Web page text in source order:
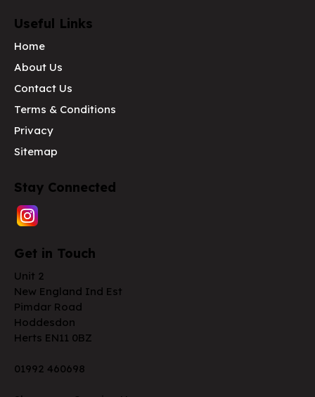
Useful Links
Home
About Us
Contact Us
Terms & Conditions
Privacy
Sitemap
Stay Connected
Get in Touch
Unit 2
New England Ind Est
Pimdar Road
Hoddesdon
Herts EN11 0BZ
01992 460698